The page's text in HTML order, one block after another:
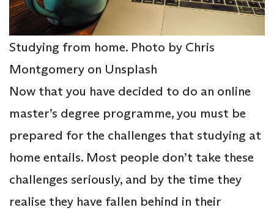
Studying from home. Photo by Chris
Montgomery on Unsplash
Now that you have decided to do an online
master’s degree programme, you must be
prepared for the challenges that studying at
home entails. Most people don’t take these
challenges seriously, and by the time they
realise they have fallen behind in their